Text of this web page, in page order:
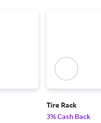
Tire Rack
3% Cash Back